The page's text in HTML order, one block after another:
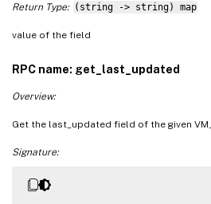
Return Type: (string -> string) map
value of the field
RPC name: get_last_updated
Overview:
Get the last_updated field of the given
Signature: